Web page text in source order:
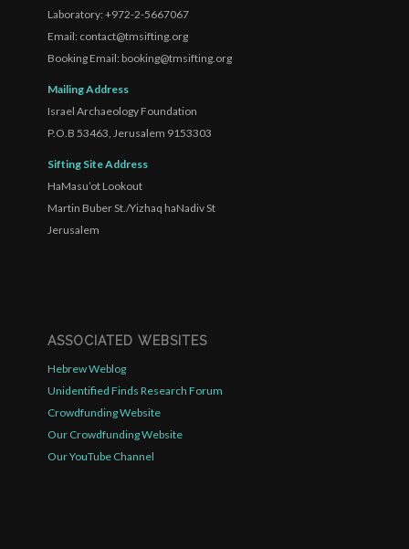
Laboratory: +972-2-5667067
Email: contact@tmsifting.org
Booking Email: booking@tmsifting.org
Mailing Address
Israel Archaeology Foundation
P.O.B 53463, Jerusalem 9153303
Sifting Site Address
HaMasu’ot Lookout
Martin Buber St./Yizhaq haNadiv St
Jerusalem
ASSOCIATED WEBSITES
Hebrew Weblog
Unidentified Finds Research Forum
Crowdfunding Website
Our Crowdfunding Website
Our YouTube Channel